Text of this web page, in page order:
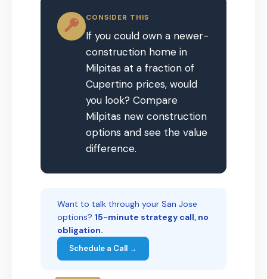
CONSIDER THIS
If you could own a newer-
construction home in
Milpitas at a fraction of
Cupertino prices, would
you look? Compare
Milpitas new construction
options and see the value
difference.
Want to talk through your San Jose
options? 15-minute strategy call, no
obligation.
Schedule a Call →